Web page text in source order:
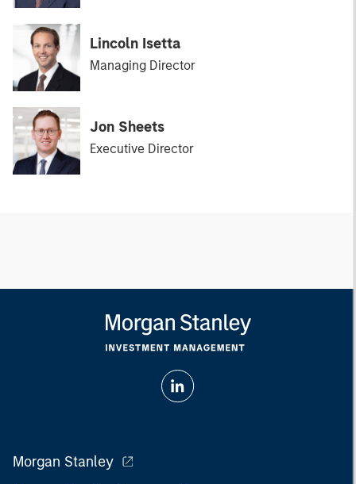
Lincoln Isetta
Managing Director
Jon Sheets
Executive Director
Morgan Stanley